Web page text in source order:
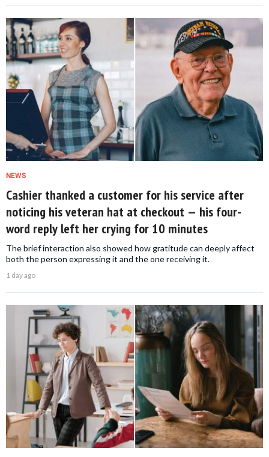
NEWS
Cashier thanked a customer for his service after
noticing his veteran hat at checkout — his four-
word reply left her crying for 10 minutes
The brief interaction also showed how gratitude can deeply affect
both the person expressing it and the one receiving it.
1 day ago